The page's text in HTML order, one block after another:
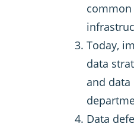
Today,
data
and data
Data